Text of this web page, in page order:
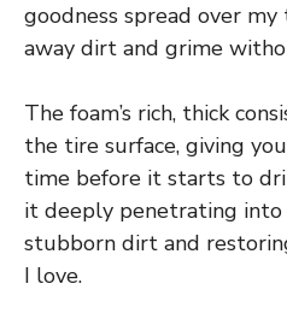
goodness spread over
away dirt and grime
The foam’s rich, thick
the tire surface, giving
time before it starts to
it deeply penetrating
stubborn dirt and
I love.